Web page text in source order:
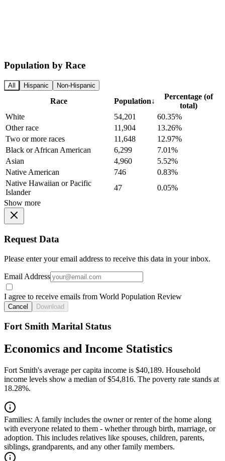
Population by Race
All Hispanic Non-Hispanic
Race Population↓
Percentage (of
total)
White
54,201
60.35%
Other race
11,904
13.26%
Two or more races
11,648
12.97%
Black or African American
6,299
7.01%
Asian
4,960
5.52%
Native American
746
0.83%
Native Hawaiian or Pacific
Islander
47
0.05%
Show more
Request Data
Please enter your email address to receive this data in your inbox.
Email Address
I agree to receive emails from World Population Review
Cancel Download
Fort Smith Marital Status
Economics and Income Statistics
Fort Smith's average per capita income is $40,189. Household
income levels show a median of $54,816. The poverty rate stands at
18.28%.
Families: A family includes the owner or renter of the home along
with everyone related to them - whether through birth, marriage, or
adoption. This includes relatives like spouses, children, parents,
siblings, grandparents, and any other family members.